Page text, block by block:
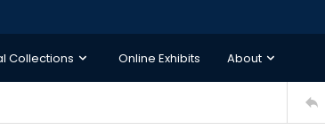
Collections Online Exhibits About